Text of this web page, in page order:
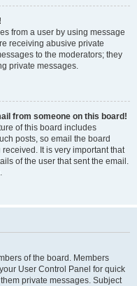
from a user by using message
receiving abusive private
to the moderators; they
private messages.
from someone on this board!
of this board includes
posts, so email the board
It is very important that
of the user that sent the email.
of the board. Members
User Control Panel for quick
private messages. Subject